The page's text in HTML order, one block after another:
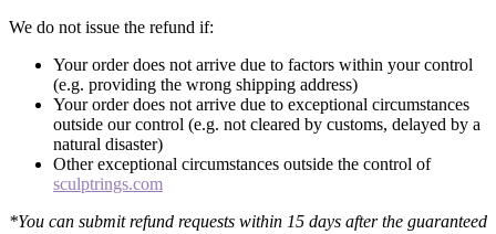
We do not issue the refund if:
Your order does not arrive due to factors within your control
(e.g. providing the wrong shipping address)
Your order does not arrive due to exceptional circumstances
outside our control (e.g. not cleared by customs, delayed by a
natural disaster)
Other exceptional circumstances outside the control of
sculptrings.com
*You can submit refund requests within 15 days after the guaranteed